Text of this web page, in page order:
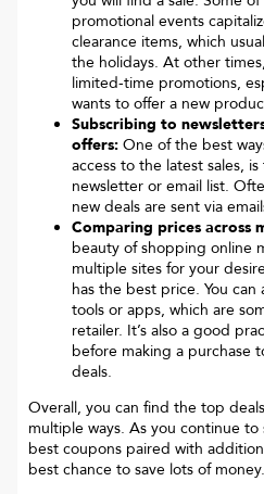
promotional events
clearance items, which
the holidays. At other
limited-time promotions,
wants to offer a new
Subscribing to
offers: One of the best
access to the latest sales,
newsletter or email list.
new deals are sent via
Comparing prices across
beauty of shopping online
multiple sites for your
has the best price. You
tools or apps, which are
retailer. It’s also a good
before making a purchase
deals.
Overall, you can find the top
multiple ways. As you continue
best coupons paired with
best chance to save lots of money.